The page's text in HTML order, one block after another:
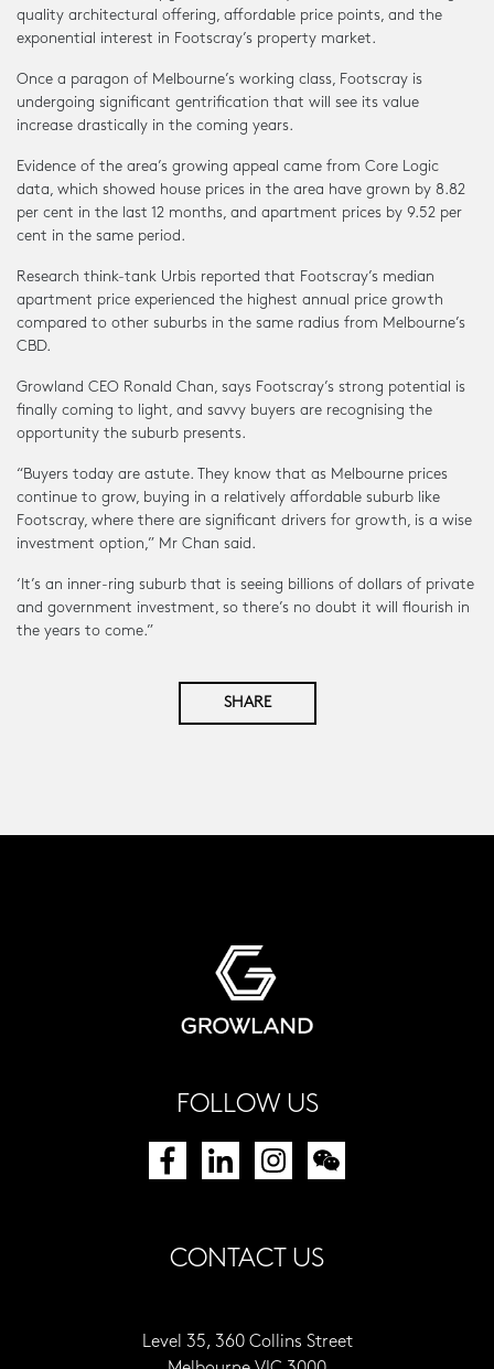
quality architectural offering, affordable price points, and the
exponential interest in Footscray’s property market.
Once a paragon of Melbourne’s working class, Footscray is
undergoing significant gentrification that will see its value
increase drastically in the coming years.
Evidence of the area’s growing appeal came from Core Logic
data, which showed house prices in the area have grown by 8.82
per cent in the last 12 months, and apartment prices by 9.52 per
cent in the same period.
Research think-tank Urbis reported that Footscray’s median
apartment price experienced the highest annual price growth
compared to other suburbs in the same radius from Melbourne’s
CBD.
Growland CEO Ronald Chan, says Footscray’s strong potential is
finally coming to light, and savvy buyers are recognising the
opportunity the suburb presents.
“Buyers today are astute. They know that as Melbourne prices
continue to grow, buying in a relatively affordable suburb like
Footscray, where there are significant drivers for growth, is a wise
investment option,” Mr Chan said.
‘It’s an inner-ring suburb that is seeing billions of dollars of private
and government investment, so there’s no doubt it will flourish in
the years to come.”
SHARE
CONTACT US
Level 35, 360 Collins Street
FOLLOW US